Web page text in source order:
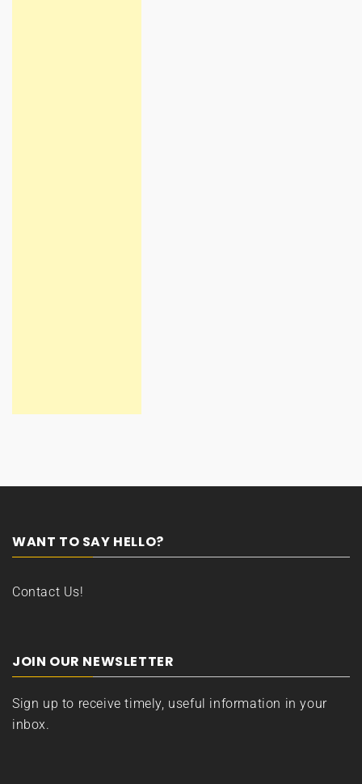
WANT TO SAY HELLO?
Contact Us!
JOIN OUR NEWSLETTER
Sign up to receive timely, useful information in your
inbox.